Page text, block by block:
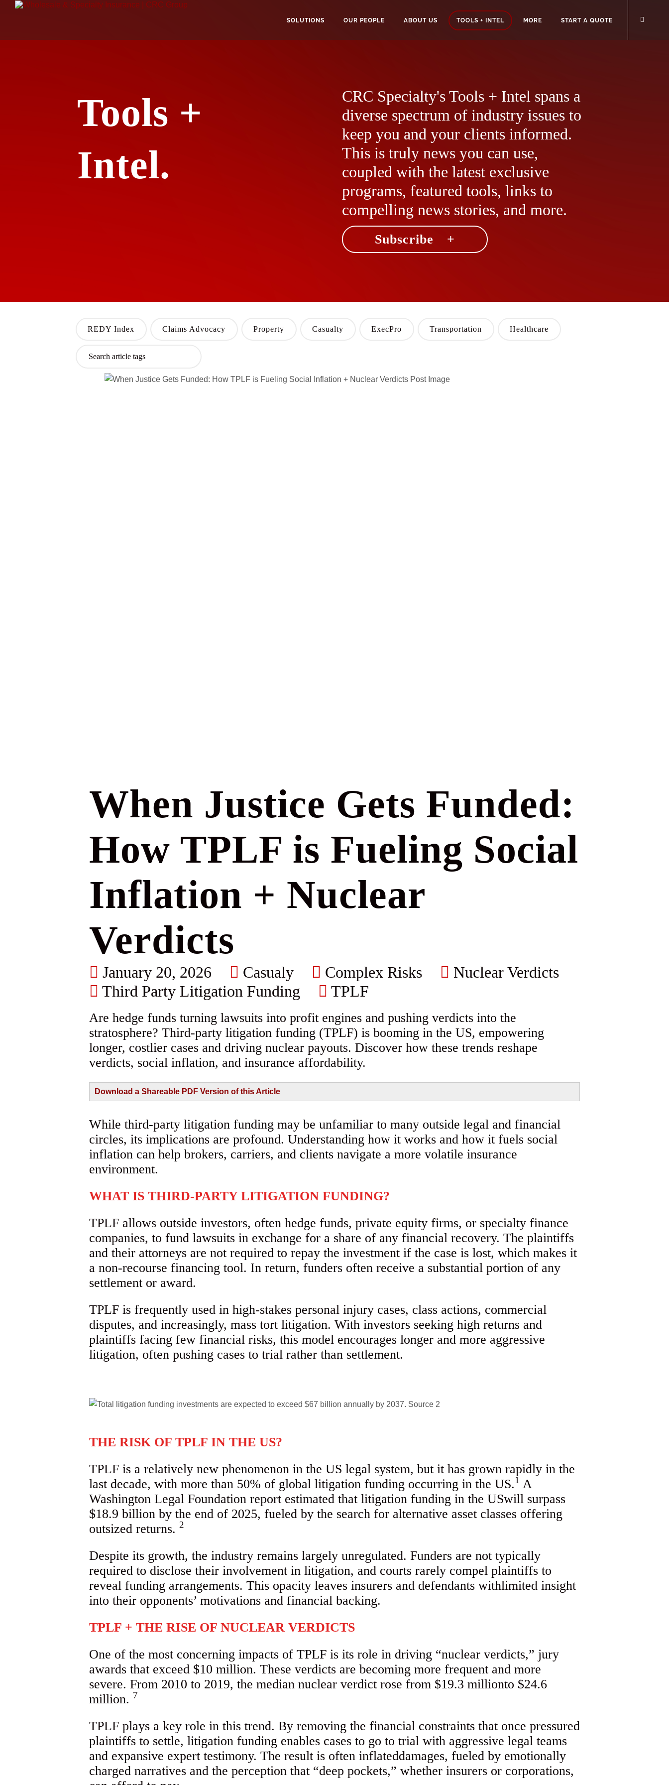
SOLUTIONS OUR PEOPLE ABOUT US TOOLS + INTEL MORE START A QUOTE
Tools +
Intel.
CRC Specialty's Tools + Intel spans a
diverse spectrum of industry issues to
keep you and your clients informed.
This is truly news you can use,
coupled with the latest exclusive
programs, featured tools, links to
compelling news stories, and more.
Subscribe +
REDY Index Claims Advocacy Property Casualty ExecPro Transportation Healthcare
When Justice Gets Funded:
How TPLF is Fueling Social
Inflation + Nuclear
Verdicts
January 20, 2026 Casualy Complex Risks
Nuclear Verdicts
Third Party Litigation Funding
TPLF
Are hedge funds turning lawsuits into profit engines and pushing verdicts into the
stratosphere? Third-party litigation funding (TPLF) is booming in the US, empowering
longer, costlier cases and driving nuclear payouts. Discover how these trends reshape
verdicts, social inflation, and insurance affordability.
Download a Shareable PDF Version of this Article
While third-party litigation funding may be unfamiliar to many outside legal and financial
circles, its implications are profound. Understanding how it works and how it fuels social
inflation can help brokers, carriers, and clients navigate a more volatile insurance
environment.
WHAT IS THIRD-PARTY LITIGATION FUNDING?
TPLF allows outside investors, often hedge funds, private equity firms, or specialty finance
companies, to fund lawsuits in exchange for a share of any financial recovery. The plaintiffs
and their attorneys are not required to repay the investment if the case is lost, which makes it
a non-recourse financing tool. In return, funders often receive a substantial portion of any
settlement or award.
TPLF is frequently used in high-stakes personal injury cases, class actions, commercial
disputes, and increasingly, mass tort litigation. With investors seeking high returns and
plaintiffs facing few financial risks, this model encourages longer and more aggressive
litigation, often pushing cases to trial rather than settlement.
THE RISK OF TPLF IN THE US?
TPLF is a relatively new phenomenon in the US legal system, but it has grown rapidly in the
last decade, with more than 50% of global litigation funding occurring in the US.1 A
Washington Legal Foundation report estimated that litigation funding in the USwill surpass
$18.9 billion by the end of 2025, fueled by the search for alternative asset classes offering
outsized returns. 2
Despite its growth, the industry remains largely unregulated. Funders are not typically
required to disclose their involvement in litigation, and courts rarely compel plaintiffs to
reveal funding arrangements. This opacity leaves insurers and defendants withlimited insight
into their opponents’ motivations and financial backing.
TPLF + THE RISE OF NUCLEAR VERDICTS
One of the most concerning impacts of TPLF is its role in driving “nuclear verdicts,” jury
awards that exceed $10 million. These verdicts are becoming more frequent and more
severe. From 2010 to 2019, the median nuclear verdict rose from $19.3 millionto $24.6
million. 7
TPLF plays a key role in this trend. By removing the financial constraints that once pressured
plaintiffs to settle, litigation funding enables cases to go to trial with aggressive legal teams
and expansive expert testimony. The result is often inflateddamages, fueled by emotionally
charged narratives and the perception that “deep pockets,” whether insurers or corporations,